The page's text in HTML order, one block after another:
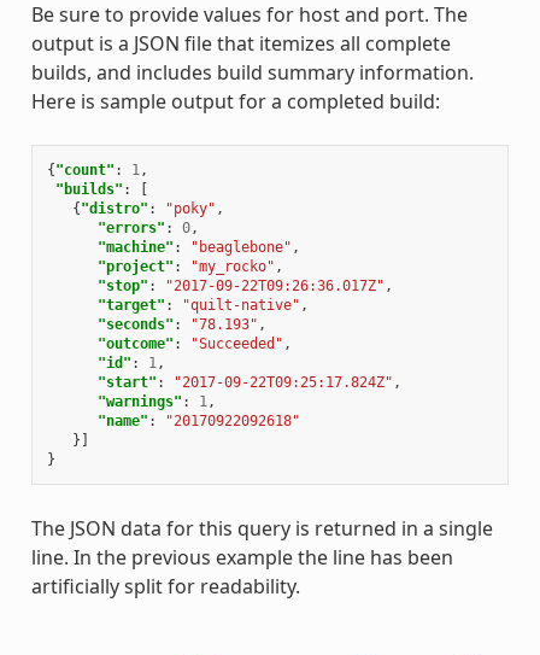
Be sure to provide values for host and port. The
output is a JSON file that itemizes all complete
builds, and includes build summary information.
Here is sample output for a completed build:
{ "count" : 1,
"builds" :
{ "distro" : "poky" ,
"errors" : 0,
"machine" : "beaglebone" ,
"project" : "my_rocko" ,
"stop" : "2017-09-22T09:26:36.017Z" ,
"target" : "quilt-native" ,
"seconds" : "78.193" ,
"outcome" : "Succeeded" ,
"id" : 1,
"start" : "2017-09-22T09:25:17.824Z" ,
"warnings" : 1,
"name" :
"20170922092618"
}]
}
The JSON data for this query is returned in a single
line. In the previous example the line has been
artificially split for readability.